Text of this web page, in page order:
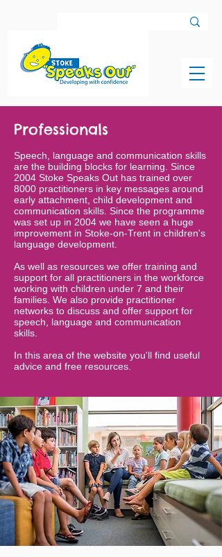
Professionals
Speech, language and communication skills
are the building blocks for learning. Since
2004 Stoke Speaks Out has trained over
8000 practitioners in key messages around
early attachment, child development and
communication skills. Since the programme
was set up in 2004 we have seen a huge
improvement in Stoke-on-Trent in children's
language development.
As well as resources we offer training and
support for all practitioners in the workforce
working with children under 7 and their
families. We also provide practitioner
networks to discuss and offer support for
speech, language and communication
skills.
In this area of the website you'll find useful
advice and free resources.